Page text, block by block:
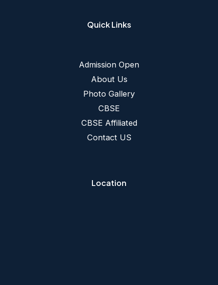
Quick Links
Admission Open
About Us
Photo Gallery
CBSE
CBSE Affiliated
Contact US
Location